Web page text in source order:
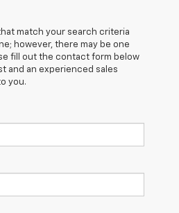
match your search criteria
however, there may be one
fill out the contact form below
and an experienced sales
you.